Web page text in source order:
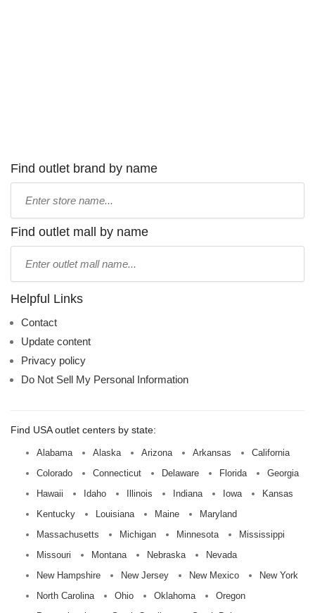
Find outlet brand by name
name:
Find outlet mall by name
name:
Helpful Links
Contact
Update content
Privacy policy
Do Not Sell My Personal Information
Find USA outlet centers by state:
Alabama Alaska Arizona Arkansas
California
Colorado
Connecticut Delaware Florida
Georgia
Hawaii
Idaho Illinois Indiana Iowa
Kansas
Kentucky
Louisiana Maine
Maryland
Massachusetts
Michigan Minnesota
Mississippi
Missouri
Montana Nebraska
Nevada
New Hampshire
New Jersey New Mexico
New York
North Carolina
Ohio Oklahoma
Oregon